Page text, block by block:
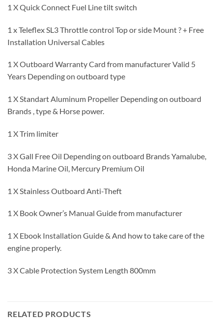
1 X Quick Connect Fuel Line tilt switch
1 x Teleflex SL3 Throttle control Top or side Mount ? + Free
Installation Universal Cables
1 X Outboard Warranty Card from manufacturer Valid 5
Years Depending on outboard type
1 X Standart Aluminum Propeller Depending on outboard
Brands , type & Horse power.
1 X Trim limiter
3 X Gall Free Oil Depending on outboard Brands Yamalube,
Honda Marine Oil, Mercury Premium Oil
1 X Stainless Outboard Anti-Theft
1 X Book Owner’s Manual Guide from manufacturer
1 X Ebook Installation Guide & And how to take care of the
engine properly.
3 X Cable Protection System Length 800mm
RELATED PRODUCTS